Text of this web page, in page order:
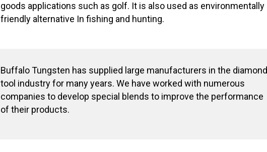
goods applications such as golf. It is also used as environmentally
friendly alternative In fishing and hunting.
Buffalo Tungsten has supplied large manufacturers in the diamond
tool industry for many years. We have worked with numerous
companies to develop special blends to improve the performance
of their products.